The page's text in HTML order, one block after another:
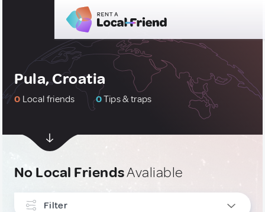
Pula, Croatia
0 Local friends 0Tips & traps
No Local FriendsAvaliable
Filter